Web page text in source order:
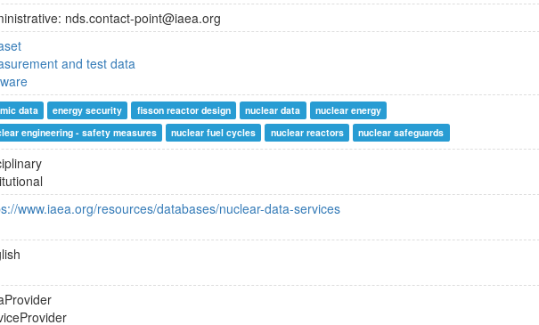
nds.contact-point@iaea.org
and test data
data energy security fisson reactor design nuclear data
nuclear energy
engineering - safety measures
nuclear fuel cycles nuclear reactors nuclear safeguards
www.iaea.org/resources/databases/nuclear-data-services